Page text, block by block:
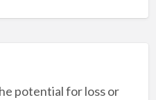
potential for loss or